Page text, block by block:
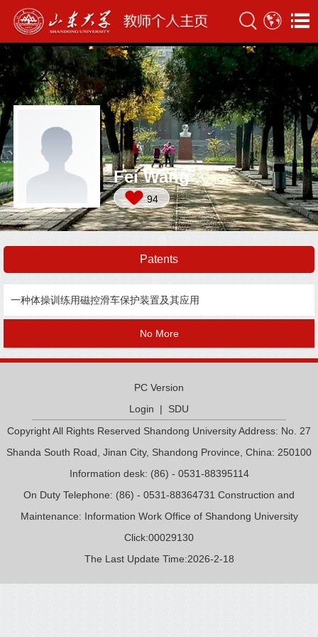
Fei Wang
94
Patents
一种体操训练用磁控滑车保护装置及其应用
No More
PC Version
Login | SDU
Copyright All Rights Reserved Shandong University Address: No. 27
Shanda South Road, Jinan City, Shandong Province, China: 250100
Information desk: (86) - 0531-88395114
On Duty Telephone: (86) - 0531-88364731 Construction and
Maintenance: Information Work Office of Shandong University
Click:00029130
The Last Update Time:2026-2-18